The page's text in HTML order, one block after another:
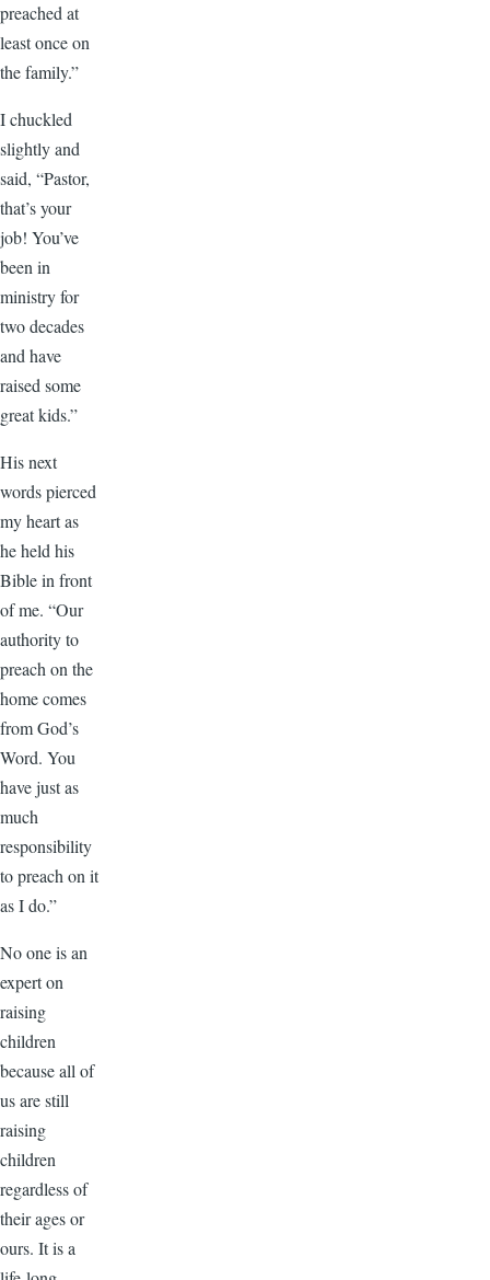
preached at
least once on
the family.”
I chuckled
slightly and
said, “Pastor,
that’s your
job! You’ve
been in
ministry for
two decades
and have
raised some
great kids.”
His next
words pierced
my heart as
he held his
Bible in front
of me. “Our
authority to
preach on the
home comes
from God’s
Word. You
have just as
much
responsibility
to preach on it
as I do.”
No one is an
expert on
raising
children
because all of
us are still
raising
children
regardless of
their ages or
ours. It is a